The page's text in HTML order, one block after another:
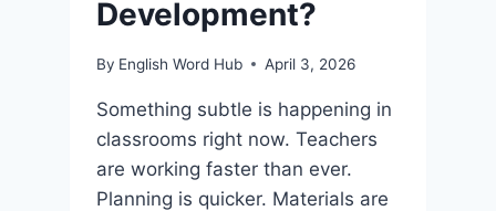
Development?
By English Word Hub April 3, 2026
Something subtle is happening in
classrooms right now. Teachers
are working faster than ever.
Planning is quicker. Materials are